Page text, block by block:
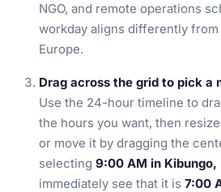
NGO, and remote operations
workday aligns differently from
Europe.
Drag across the grid to pick a
Use the 24-hour timeline to
the hours you want, then
or move it by dragging the
selecting 9:00 AM in Kibungo,
immediately see that it is 7:00